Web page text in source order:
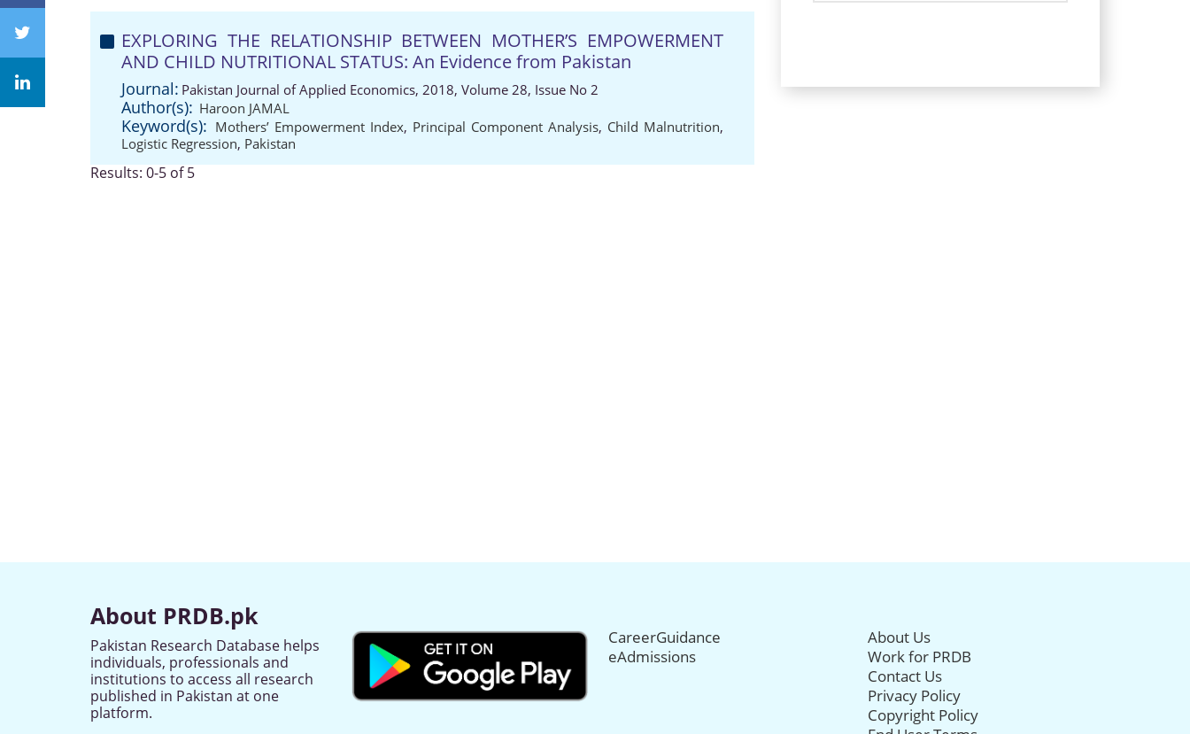
EXPLORING THE RELATIONSHIP BETWEEN MOTHER’S EMPOWERMENT
AND CHILD NUTRITIONAL STATUS: An Evidence from Pakistan
Journal: Pakistan Journal of Applied Economics, 2018, Volume 28, Issue No 2
Author(s): Haroon JAMAL
Keyword(s): Mothers’ Empowerment Index, Principal Component Analysis, Child Malnutrition,
Logistic Regression, Pakistan
Results: 0-5 of 5
About PRDB.pk
Pakistan Research Database helps
individuals, professionals and
institutions to access all research
published in Pakistan at one
platform.
CareerGuidance
eAdmissions
About Us
Work for PRDB
Contact Us
Privacy Policy
Copyright Policy